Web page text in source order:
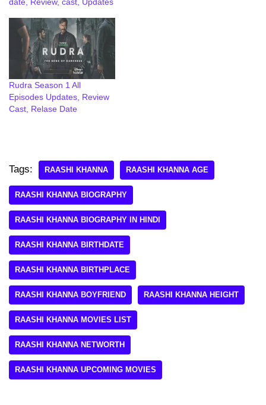
date, Review, cast, Updates
Rudra Season 1 All
Episodes Updates, Review
Cast, Relase Date
Tags: RAASHI KHANNA RAASHI KHANNA AGE
RAASHI KHANNA BIOGRAPHY
RAASHI KHANNA BIOGRAPHY IN HINDI
RAASHI KHANNA BIRTHDATE
RAASHI KHANNA BIRTHPLACE
RAASHI KHANNA BOYFRIEND RAASHI KHANNA HEIGHT
RAASHI KHANNA MOVIES LIST
RAASHI KHANNA NETWORTH
RAASHI KHANNA UPCOMING MOVIES